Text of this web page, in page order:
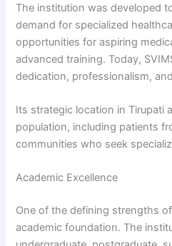
The institution was developed
demand for specialized
opportunities for aspiring
advanced training. Today,
dedication, professionalism,
Its strategic location in Tirupati
population, including patients
communities who seek
Academic Excellence
One of the defining strengths
academic foundation. The